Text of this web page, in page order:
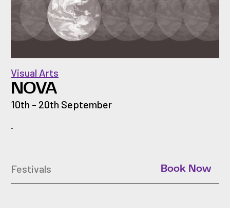
NOVA
Visual Arts
10th - 20th September
.
Festivals Book Now